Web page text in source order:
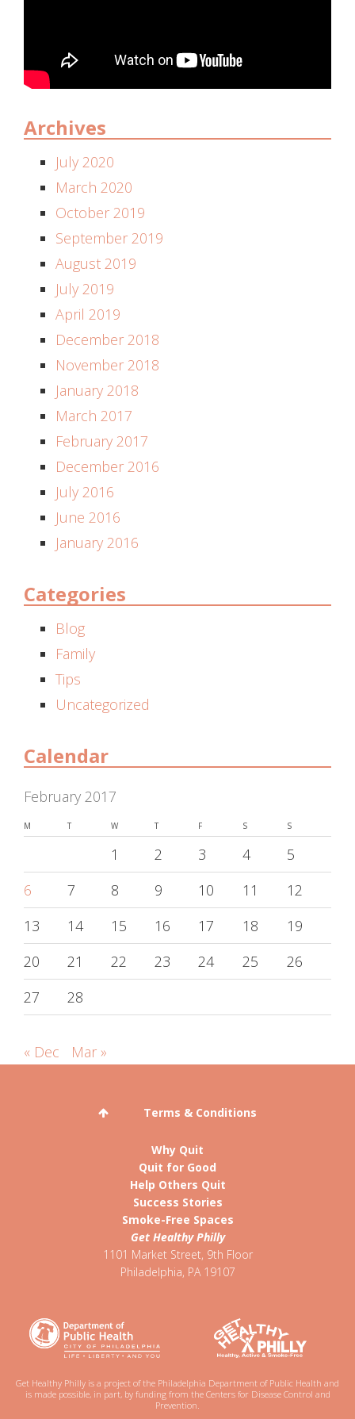
Archives
July 2020
March 2020
October 2019
September 2019
August 2019
July 2019
April 2019
December 2018
November 2018
January 2018
March 2017
February 2017
December 2016
July 2016
June 2016
January 2016
Categories
Blog
Family
Tips
Uncategorized
Calendar
February 2017
M T W T F S S
1 2 3 4
5
6
7 8 9 10 11
12
13
14 15 16 17 18
19
20
21 22 23 24 25
26
27
28
« Dec Mar »
Terms & Conditions
Why Quit
Quit for Good
Help Others Quit
Success Stories
Smoke-Free Spaces
Get Healthy Philly
1101 Market Street, 9th Floor
Philadelphia, PA 19107
Get Healthy Philly is a project of the Philadelphia Department of Public Health and
is made possible, in part, by funding from the Centers for Disease Control and
Prevention.